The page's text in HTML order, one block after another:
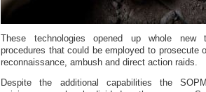
These technologies opened up whole new
procedures that could be employed to prosecute
reconnaissance, ambush and direct action raids.
Despite the additional capabilities the